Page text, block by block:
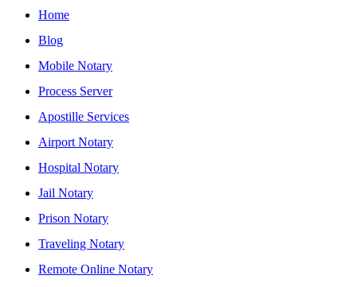
Home
Blog
Mobile Notary
Process Server
Apostille Services
Airport Notary
Hospital Notary
Jail Notary
Prison Notary
Traveling Notary
Remote Online Notary